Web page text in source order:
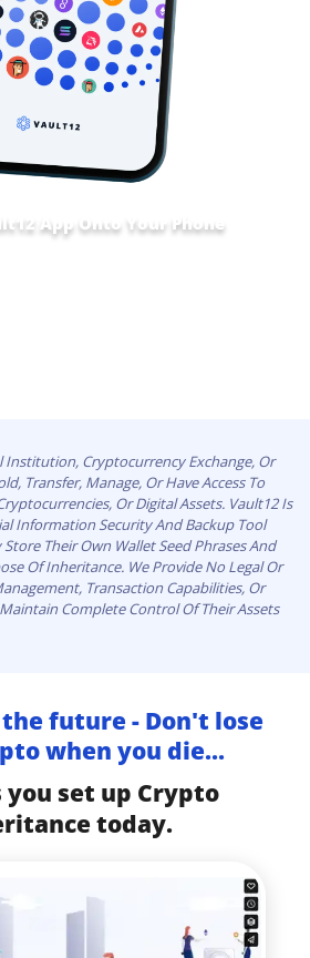
App Onto Your Phone
Institution, Cryptocurrency Exchange, Or
Transfer, Manage, Or Have Access To
Or Digital Assets. Vault12 Is
Information Security And Backup Tool
Their Own Wallet Seed Phrases And
Of Inheritance. We Provide No Legal Or
Transaction Capabilities, Or
Complete Control Of Their Assets
future - Don't lose
when you die...
you set up Crypto
today.